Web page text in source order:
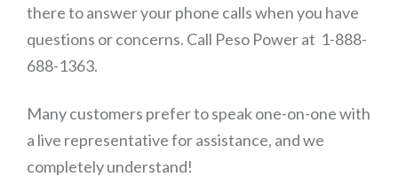
there to answer your phone calls when you have
questions or concerns. Call Peso Power at 1-888-
688-1363.
Many customers prefer to speak one-on-one with
a live representative for assistance, and we
completely understand!